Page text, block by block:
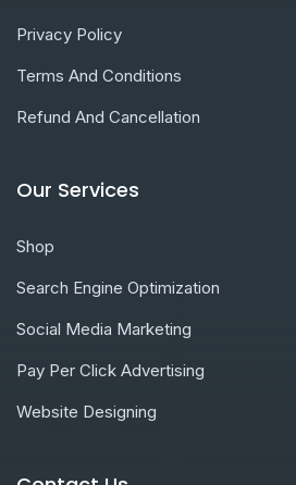
Privacy Policy
Terms And Conditions
Refund And Cancellation
Our Services
Shop
Search Engine Optimization
Social Media Marketing
Pay Per Click Advertising
Website Designing